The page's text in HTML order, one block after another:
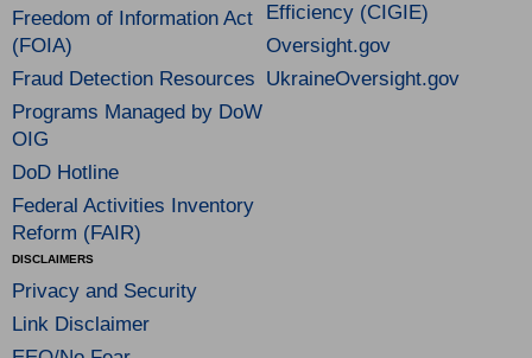
Freedom of Information Act
(FOIA)
Fraud Detection Resources
Programs Managed by DoW
OIG
DoD Hotline
Federal Activities Inventory
Reform (FAIR)
Efficiency (CIGIE)
Oversight.gov
UkraineOversight.gov
DISCLAIMERS
Privacy and Security
Link Disclaimer